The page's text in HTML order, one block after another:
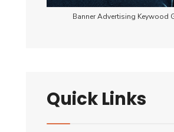
Banner Advertising Keywood
Quick Links